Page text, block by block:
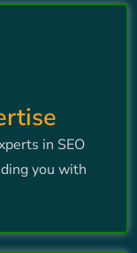
in SEO
you with